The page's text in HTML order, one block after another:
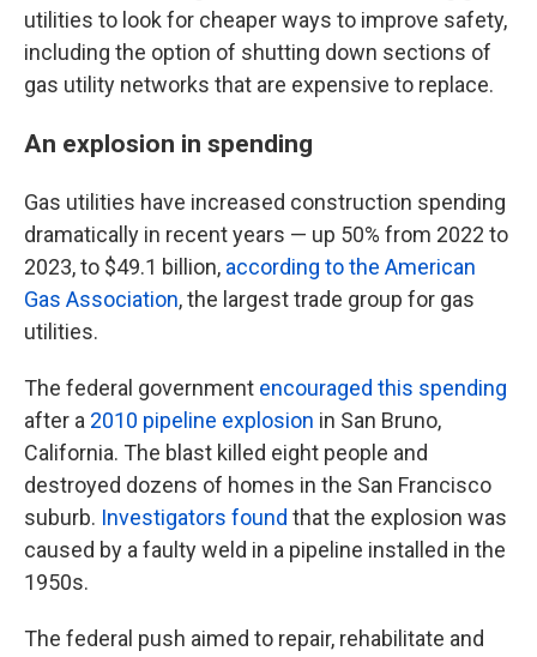
utilities to look for cheaper ways to improve safety,
including the option of shutting down sections of
gas utility networks that are expensive to replace.
An explosion in spending
Gas utilities have increased construction spending
dramatically in recent years — up 50% from 2022 to
2023, to $49.1 billion, according to the American
Gas Association, the largest trade group for gas
utilities.
The federal government encouraged this spending
after a 2010 pipeline explosion in San Bruno,
California. The blast killed eight people and
destroyed dozens of homes in the San Francisco
suburb. Investigators found that the explosion was
caused by a faulty weld in a pipeline installed in the
1950s.
The federal push aimed to repair, rehabilitate and